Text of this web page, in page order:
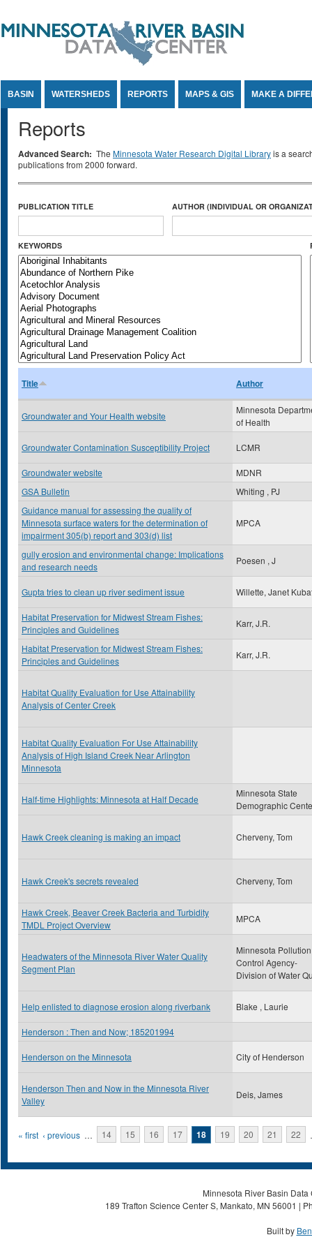
BASIN WATERSHEDS REPORTS MAPS & GIS MAKE A
Reports
Advanced Search: The Minnesota Water Research Digital Libraryis a
publications from 2000 forward.
PUBLICATION TITLE AUTHOR (INDIVIDUAL OR
KEYWORDS
Title Author
Groundwater and Your Health website
Minnesota
of Health
Groundwater Contamination Susceptibility Project LCMR
Groundwater website
MDNR
GSA Bulletin
Whiting , PJ
Guidance manual for assessing the quality of
Minnesota surface waters for the determination of
impairment 305(b) report and 303(d) list
MPCA
gully erosion and environmental change: Implications
and research needs
Poesen , J
Gupta tries to clean up river sediment issue Willette, Janet
Habitat Preservation for Midwest Stream Fishes:
Principles and Guidelines
Karr, J.R.
Habitat Preservation for Midwest Stream Fishes:
Principles and Guidelines
Karr, J.R.
Habitat Quality Evaluation for Use Attainability
Analysis of Center Creek
Habitat Quality Evaluation For Use Attainability
Analysis of High Island Creek Near Arlington
Minnesota
Half-time Highlights: Minnesota at Half Decade
Minnesota State
Demographic
Hawk Creek cleaning is making an impact Cherveny, Tom
Hawk Creek's secrets revealed Cherveny, Tom
Hawk Creek, Beaver Creek Bacteria and Turbidity
TMDL Project Overview
MPCA
Headwaters of the Minnesota River Water Quality
Segment Plan
Minnesota Pollution
Control Agency-
Division of Water
Help enlisted to diagnose erosion along riverbank Blake , Laurie
Henderson : Then and Now; 185201994
Henderson on the Minnesota City of Henderson
Henderson Then and Now in the Minnesota River
Valley
Deis, James
Pages
« first ‹ previous … 14 15 16 17 18 19 20 21 22
Minnesota River Basin
189 Trafton Science Center S, Mankato, MN 56001 |
Built by